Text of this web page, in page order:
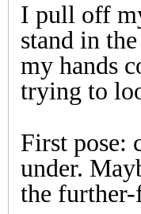
I pull off
stand in
my hands
trying to
First pose:
under.
the